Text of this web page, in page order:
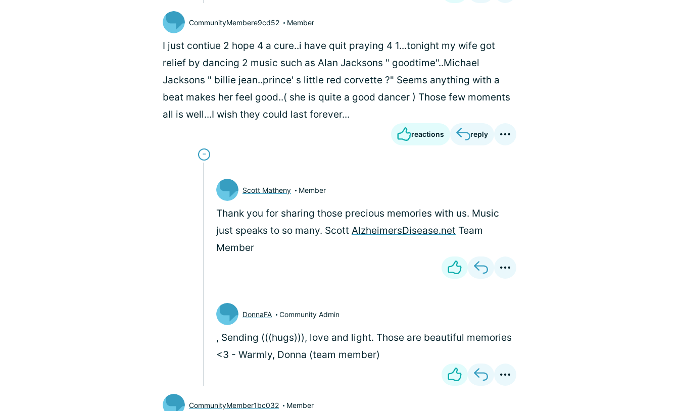
CommunityMembere9cd52 Member
I just contiue 2 hope 4 a cure..i have quit praying 4 1...tonight my wife got
relief by dancing 2 music such as Alan Jacksons " goodtime"..Michael
Jacksons " billie jean..prince' s little red corvette ?" Seems anything with a
beat makes her feel good..( she is quite a good dancer ) Those few moments
all is well...I wish they could last forever...
reactions reply
Scott Matheny Member
Thank you for sharing those precious memories with us. Music
just speaks to so many. Scott AlzheimersDisease.net Team
Member
DonnaFA Community Admin
, Sending (((hugs))), love and light. Those are beautiful memories
<3 - Warmly, Donna (team member)
CommunityMember1bc032 Member